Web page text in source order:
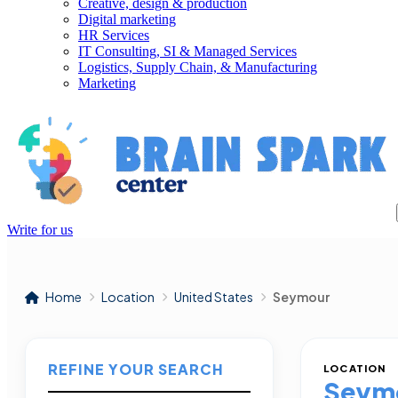
Creative, design & production
Digital marketing
HR Services
IT Consulting, SI & Managed Services
Logistics, Supply Chain, & Manufacturing
Marketing
Write for us
Home Location United States Seymour
REFINE YOUR SEARCH LOCATION